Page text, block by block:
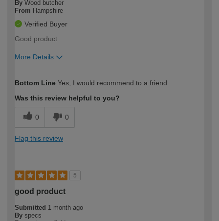
By Wood butcher
From Hampshire
Verified Buyer
Good product
More Details
expertise?
Bottom Line Yes, I would recommend to a friend
Was this review helpful to you?
0 0
Flag this review
5
good product
Submitted 1 month ago
By specs